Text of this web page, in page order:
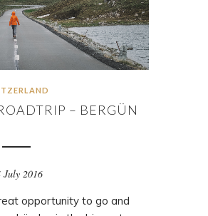
– BERGÜN
July 2016
opportunity to go and